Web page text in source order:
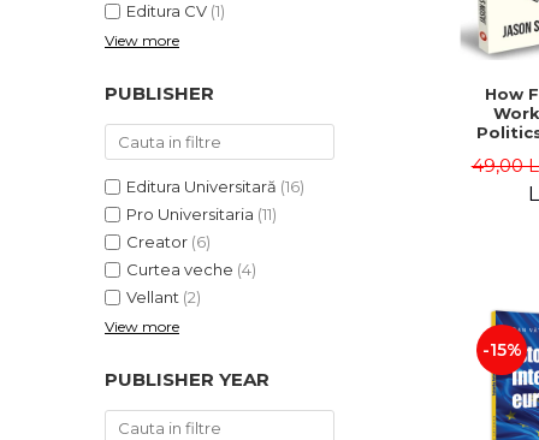
Editura CV (1)
View more
PUBLISHER
Editura Universitară (16)
Pro Universitaria (11)
Creator (6)
Curtea veche (4)
Vellant (2)
View more
PUBLISHER YEAR
How
Jason
49,00
-15%